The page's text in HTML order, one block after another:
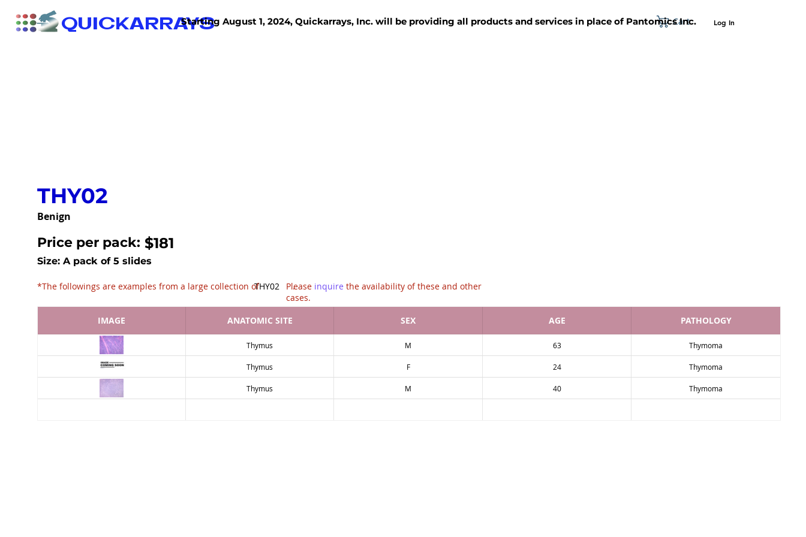
QUICKARRAYS Cart Log In
Starting August 1, 2024, Quickarrays, Inc. will be providing all products and services in place of Pantomics Inc.
THY02
Benign
Price per pack: $181
Size: A pack of 5 slides
THY02
*The followings are examples from a large collection of .
Please inquire the availability of these and other
cases.
IMAGE
ANATOMIC SITE SEX AGE PATHOLOGY
Thymus M 63 Thymoma
Thymus F 24 Thymoma
Thymus M 40 Thymoma